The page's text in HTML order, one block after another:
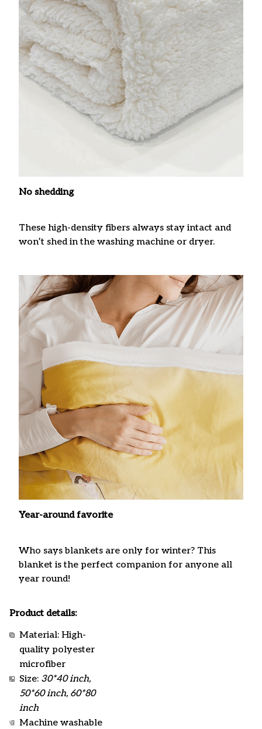
No shedding
These high-density fibers always stay intact and
won’t shed in the washing machine or dryer.
Year-around favorite
Who says blankets are only for winter? This
blanket is the perfect companion for anyone all
year round!
Product details:
Material: High-
quality polyester
microfiber
Size: 30*40 inch,
50*60 inch, 60*80
inch
Machine washable